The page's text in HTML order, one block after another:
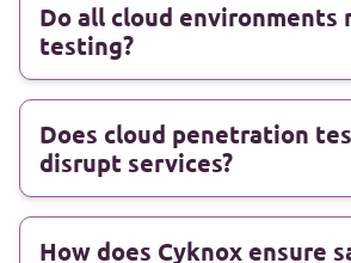
Do all cloud environments
testing?
Does cloud penetration
disrupt services?
How does Cyknox ensure